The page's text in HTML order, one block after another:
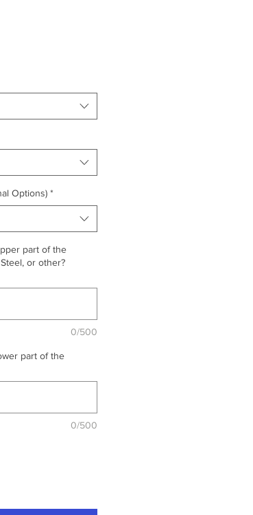
Options) *
part of the
or other?
0/500
part of the
0/500